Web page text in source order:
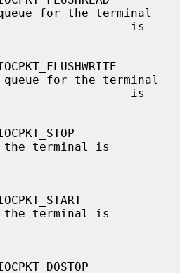
for the terminal
for the terminal
the terminal is
the terminal is